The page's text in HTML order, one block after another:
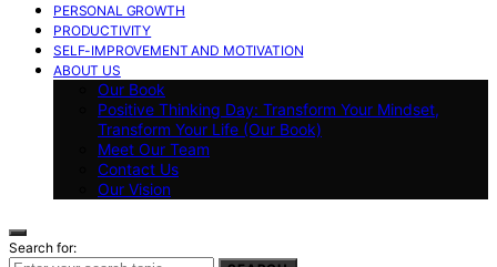
PERSONAL GROWTH
PRODUCTIVITY
SELF-IMPROVEMENT AND MOTIVATION
ABOUT US
Our Book
Positive Thinking Day: Transform Your Mindset,
Transform Your Life (Our Book)
Meet Our Team
Contact Us
Our Vision
Search for: